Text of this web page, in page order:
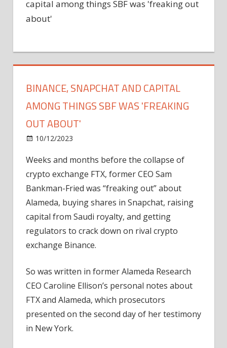
capital among things SBF was 'freaking out
about'
BINANCE, SNAPCHAT AND CAPITAL
AMONG THINGS SBF WAS 'FREAKING
OUT ABOUT'
10/12/2023
Snapchat
and
capital
among
SBF
was
about'
Weeks and months before the collapse of
crypto exchange FTX, former CEO Sam
Bankman-Fried was “freaking out” about
Alameda, buying shares in Snapchat, raising
capital from Saudi royalty, and getting
regulators to crack down on rival crypto
exchange Binance.
So was written in former Alameda Research
CEO Caroline Ellison’s personal notes about
FTX and Alameda, which prosecutors
presented on the second day of her testimony
in New York.